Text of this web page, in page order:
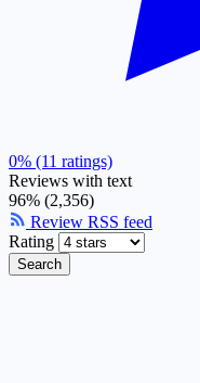
0% (11 ratings)
Reviews with text
96% (2,356)
Review RSS feed
Rating
Search